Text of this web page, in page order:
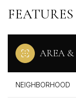
AREA
NEIGHBORHOOD